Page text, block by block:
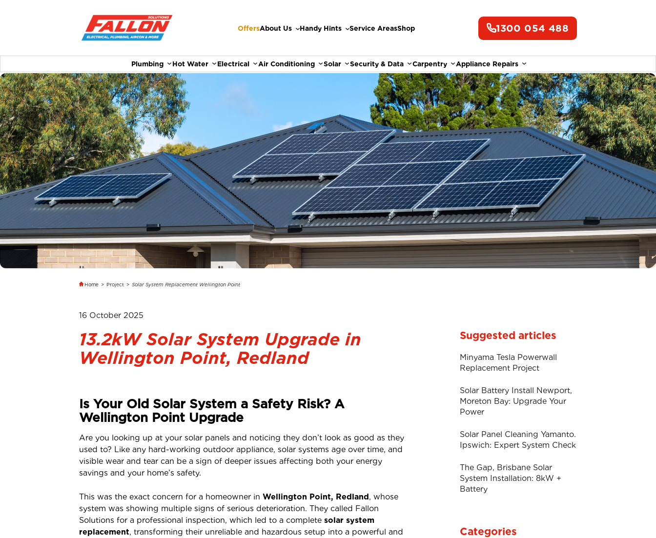
OffersAbout Us Handy Hints Service AreasShop 1300 054 488
Plumbing Hot Water Electrical Air Conditioning Solar Security & Data Carpentry Appliance Repairs
Home > Project > Solar System Replacement Wellington Point
16 October 2025
13.2kW Solar System Upgrade in
Wellington Point, Redland
Is Your Old Solar System a Safety Risk? A
Wellington Point Upgrade
Are you looking up at your solar panels and noticing they don’t look as good as they
used to? Like any hard-working outdoor appliance, solar systems age over time, and
visible wear and tear can be a sign of deeper issues affecting both your energy
savings and your home’s safety.
This was the exact concern for a homeowner in Wellington Point, Redland, whose
system was showing multiple signs of serious deterioration. They called Fallon
Solutions for a professional inspection, which led to a complete solar system
replacement, transforming their unreliable and hazardous setup into a powerful and
Suggested articles
Minyama Tesla Powerwall
Replacement Project
Solar Battery Install Newport,
Moreton Bay: Upgrade Your
Power
Solar Panel Cleaning Yamanto.
Ipswich: Expert System Check
The Gap, Brisbane Solar
System Installation: 8kW +
Battery
Categories